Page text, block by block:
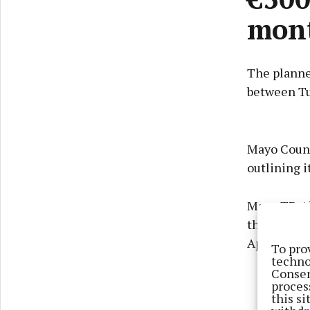
To
this
The
between
Mayo
outlining it
Mayo TD
the N5
April for